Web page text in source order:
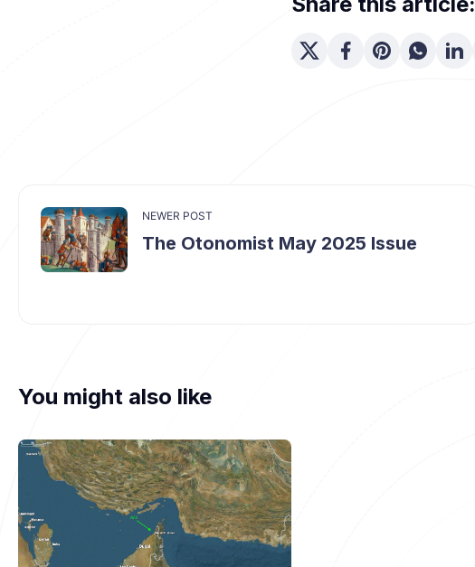
NEWER POST
The Otonomist May 2025 Issue
You might also like